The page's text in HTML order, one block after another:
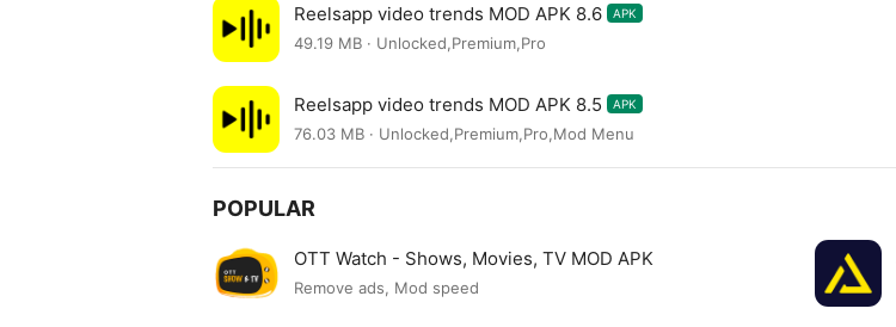
Reelsapp video trends MOD APK 8.6 APK
49.19 MB · Unlocked,Premium,Pro
Reelsapp video trends MOD APK 8.5 APK
76.03 MB · Unlocked,Premium,Pro,Mod Menu
POPULAR
OTT Watch - Shows, Movies, TV MOD APK
Remove ads, Mod speed